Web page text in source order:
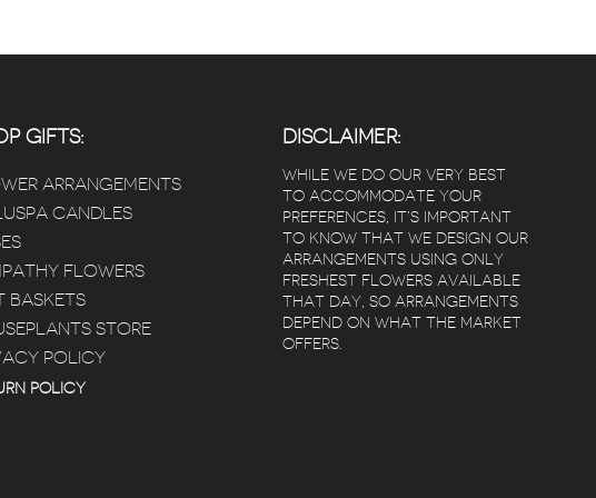
ago
GIFTS:
ARRANGEMENTS
CANDLES
FLOWERS
BASKETS
STORE
POLICY
POLICY
DISCLAIMER:
WHILE WE DO OUR VERY BEST
TO ACCOMMODATE YOUR
PREFERENCES, IT’S IMPORTANT
TO KNOW THAT WE DESIGN OUR
ARRANGEMENTS USING ONLY
FRESHEST FLOWERS AVAILABLE
THAT DAY, SO ARRANGEMENTS
DEPEND ON WHAT THE MARKET
OFFERS.